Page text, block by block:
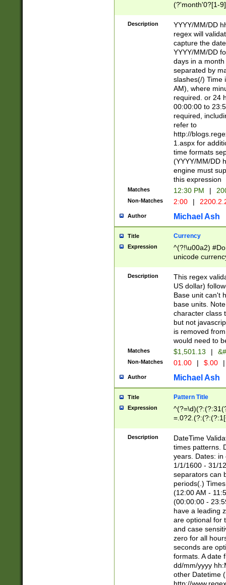
(?'month'0?[1-
Description
YYYY/MM/DD
regex will
capture the
YYYY/MM/DD
days in a
separated by
slashes(/) Time
AM), where
required. or 24
00:00:00 to
required,
refer to
http://
1.aspx for
time formats
(YYYY/MM/DD
engine must
this expression
Matches 12:30 PM |
Non-Matches 2:00 |
Author Michael Ash
Title Currency
Expression
^(?!\u00a2)
unicode
zero if 1 or
is a comma it
than 3 digit
cents
Description
This regex
US dollar)
Base unit can't
base units.
character class
but not
is removed
would need to
Matches $1,501.13 |
Non-Matches 01.00 | $.00 |
Author Michael Ash
Title Pattern Title
Expression
8]|1\d|0?[1-
Description
DateTime
times patterns.
years. Dates: in
1/1/1600 - 31/
separators can
periods(.)
(12:00 AM -
(00:00:00 -
have a leading
are optional for
and case
zero for all
seconds are
formats. A date
dd/mm/yyyy
other Datetime